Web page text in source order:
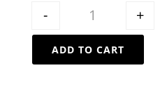
- +
ADD TO CART